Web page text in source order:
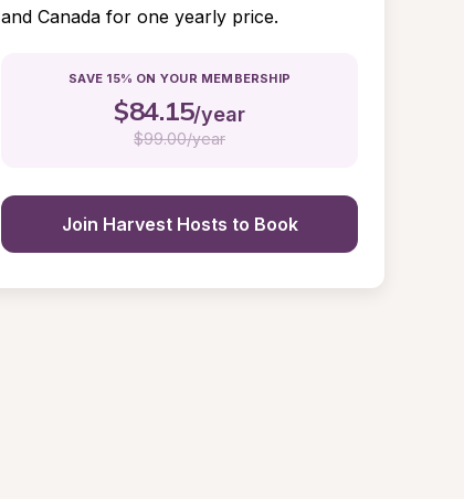
and Canada for one yearly price.
SAVE 15% ON YOUR MEMBERSHIP
$84.15/year
$99.00/year
Join Harvest Hosts to Book